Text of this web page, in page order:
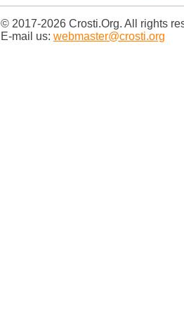
© 2017-2026 Crosti.Org. All rights
E-mail us: webmaster@crosti.org